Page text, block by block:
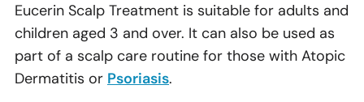
Eucerin Scalp Treatment is suitable for adults and
children aged 3 and over. It can also be used as
part of a scalp care routine for those with Atopic
Dermatitis or Psoriasis.